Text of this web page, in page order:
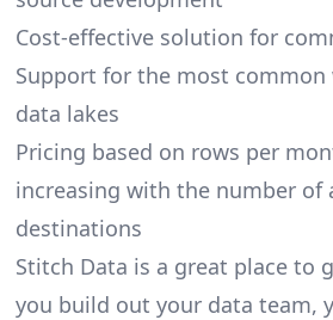
Cost-effective solution for
Support for the most common
data lakes
Pricing based on rows per
increasing with the number of
destinations
Stitch Data is a great place to
you build out your data team,